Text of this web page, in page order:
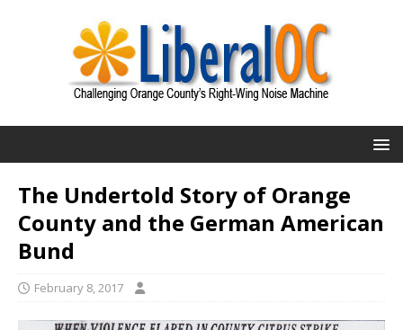
The Undertold Story of Orange
County and the German American
Bund
February 8, 2017